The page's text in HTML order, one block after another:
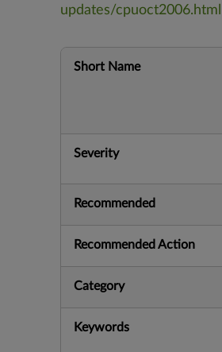
updates/cpuoct2006.html
Short Name
Severity
Recommended
Recommended Action
Category
Keywords